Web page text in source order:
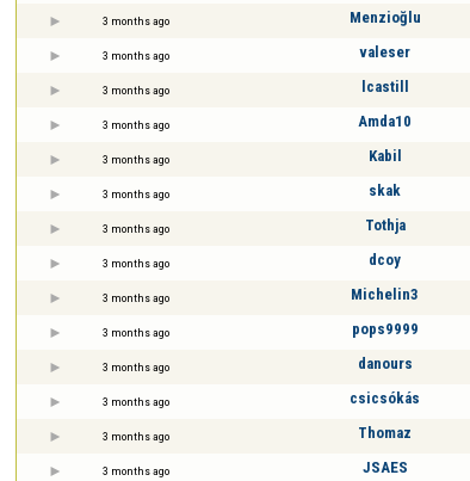
3 months ago Menzioğlu
3 months ago valeser
3 months ago lcastill
3 months ago Amda10
3 months ago Kabil
3 months ago skak
3 months ago Tothja
3 months ago dcoy
3 months ago Michelin3
3 months ago pops9999
3 months ago danours
3 months ago csicsókás
3 months ago Thomaz
3 months ago JSAES